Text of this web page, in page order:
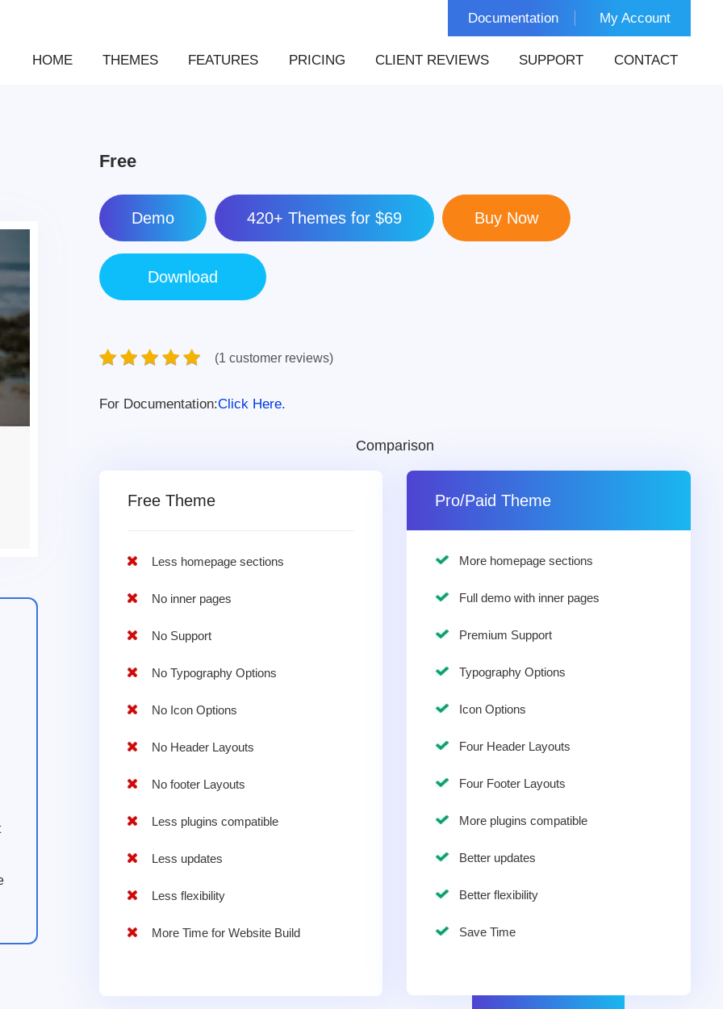
Documentation My Account
HOME THEMES FEATURES PRICING CLIENT REVIEWS SUPPORT CONTACT
Free
Demo 420+ Themes for $69
(1 customer reviews)
For Documentation:Click Here.
Comparison
Free Theme
Less homepage sections
No inner pages
No Support
No Typography Options
No Icon Options
No Header Layouts
No footer Layouts
Less plugins compatible
Less updates
Less flexibility
More Time for Website Build
Pro/Paid Theme
More homepage sections
Full demo with inner pages
Premium Support
Typography Options
Icon Options
Four Header Layouts
Four Footer Layouts
More plugins compatible
Better updates
Better flexibility
Save Time